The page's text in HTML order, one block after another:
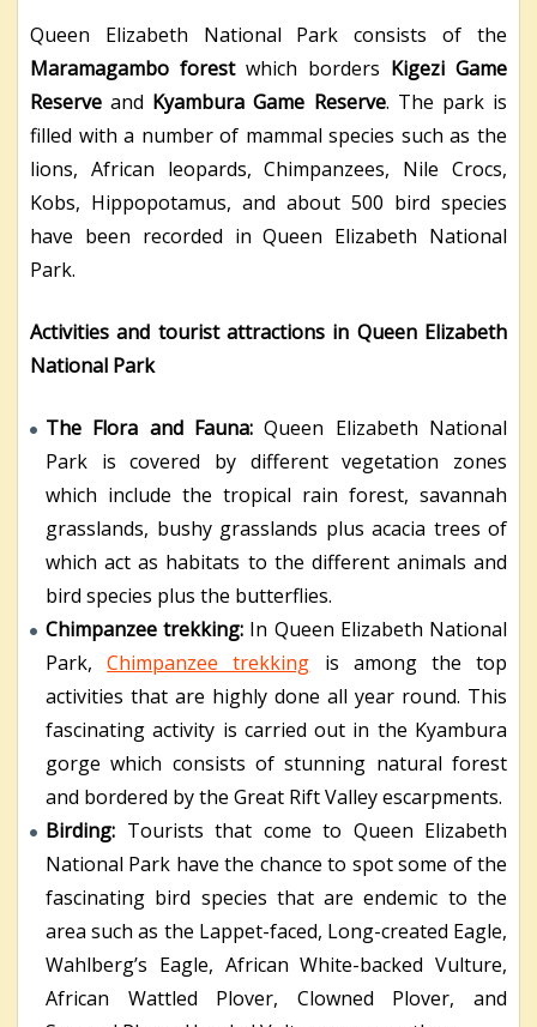
Queen Elizabeth National Park consists of the
Maramagambo forestwhich borders Kigezi Game
Reserve and Kyambura Game Reserve. The park is
filled with a number of mammal species such as the
lions, African leopards, Chimpanzees, Nile Crocs,
Kobs, Hippopotamus, and about 500 bird species
have been recorded in Queen Elizabeth National
Park.
Activities and tourist attractions in Queen Elizabeth
National Park
The Flora and Fauna:Queen Elizabeth National
Park is covered by different vegetation zones
which include the tropical rain forest, savannah
grasslands, bushy grasslands plus acacia trees of
which act as habitats to the different animals and
bird species plus the butterflies.
Chimpanzee trekking: In Queen Elizabeth National
Park,Chimpanzee trekking is among the top
activities that are highly done all year round. This
fascinating activity is carried out in the Kyambura
gorge which consists of stunning natural forest
and bordered by the Great Rift Valley escarpments.
Birding: Tourists that come to Queen Elizabeth
National Park have the chance to spot some of the
fascinating bird species that are endemic to the
area such as the Lappet-faced, Long-created Eagle,
Wahlberg’s Eagle, African White-backed Vulture,
African Wattled Plover, Clowned Plover, and